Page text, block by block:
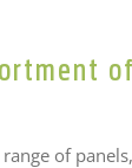
of